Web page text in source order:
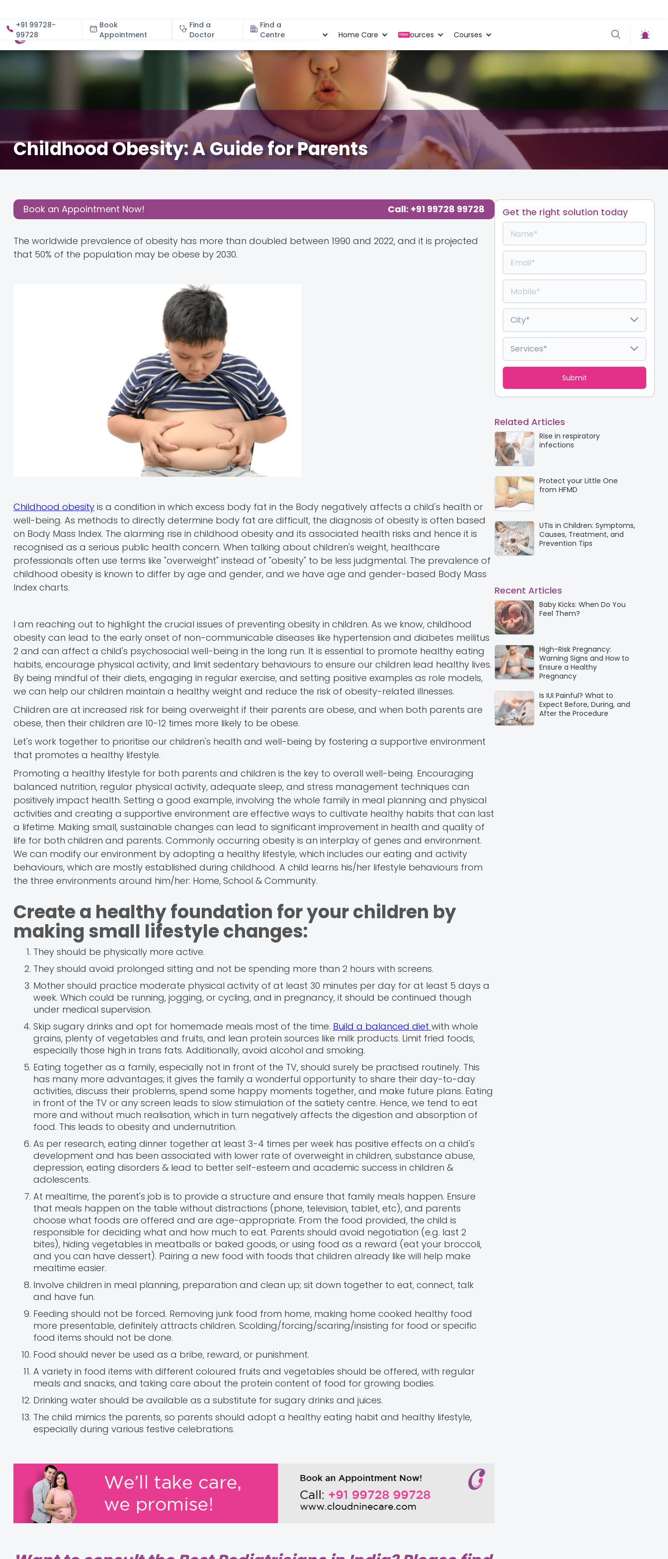
+91 99728-
99728
Book
Appointment
Find a
Doctor
Find a
Centre
About Specialities Home Care New
Resources Courses
Childhood Obesity: A Guide for Parents
Post:Book an Appointment Now! Call: +91 99728 99728
The worldwide prevalence of obesity has more than doubled between 1990 and 2022, and it is projected
that 50% of the population may be obese by 2030.
Childhood obesityis a condition in which excess body fat in the Body negatively affects a child's health or
well-being. As methods to directly determine body fat are difficult, the diagnosis of obesity is often based
on Body Mass Index. The alarming rise in childhood obesity and its associated health risks and hence it is
recognised as a serious public health concern. When talking about children's weight, healthcare
professionals often use terms like "overweight" instead of "obesity" to be less judgmental. The prevalence of
childhood obesity is known to differ by age and gender, and we have age and gender-based Body Mass
Index charts.
I am reaching out to highlight the crucial issues of preventing obesity in children. As we know, childhood
obesity can lead to the early onset of non-communicable diseases like hypertension and diabetes mellitus
2 and can affect a child's psychosocial well-being in the long run. It is essential to promote healthy eating
habits, encourage physical activity, and limit sedentary behaviours to ensure our children lead healthy lives.
By being mindful of their diets, engaging in regular exercise, and setting positive examples as role models,
we can help our children maintain a healthy weight and reduce the risk of obesity-related illnesses.
Children are at increased risk for being overweight if their parents are obese, and when both parents are
obese, then their children are 10-12 times more likely to be obese.
Let's work together to prioritise our children's health and well-being by fostering a supportive environment
that promotes a healthy lifestyle.
Promoting a healthy lifestyle for both parents and children is the key to overall well-being. Encouraging
balanced nutrition, regular physical activity, adequate sleep, and stress management techniques can
positively impact health. Setting a good example, involving the whole family in meal planning and physical
activities and creating a supportive environment are effective ways to cultivate healthy habits that can last
a lifetime. Making small, sustainable changes can lead to significant improvement in health and quality of
life for both children and parents. Commonly occurring obesity is an interplay of genes and environment.
We can modify our environment by adopting a healthy lifestyle, which includes our eating and activity
behaviours, which are mostly established during childhood. A child learns his/her lifestyle behaviours from
the three environments around him/her: Home, School & Community.
Create a healthy foundation for your children by
making small lifestyle changes:
They should be physically more active.
They should avoid prolonged sitting and not be spending more than 2 hours with screens.
Mother should practice moderate physical activity of at least 30 minutes per day for at least 5 days a
week. Which could be running, jogging, or cycling, and in pregnancy, it should be continued though
under medical supervision.
Skip sugary drinks and opt for homemade meals most of the time. Build a balanced diet with whole
grains, plenty of vegetables and fruits, and lean protein sources like milk products. Limit fried foods,
especially those high in trans fats. Additionally, avoid alcohol and smoking.
Eating together as a family, especially not in front of the TV, should surely be practised routinely. This
has many more advantages; it gives the family a wonderful opportunity to share their day-to-day
activities, discuss their problems, spend some happy moments together, and make future plans. Eating
in front of the TV or any screen leads to slow stimulation of the satiety centre. Hence, we tend to eat
more and without much realisation, which in turn negatively affects the digestion and absorption of
food. This leads to obesity and undernutrition.
As per research, eating dinner together at least 3-4 times per week has positive effects on a child's
development and has been associated with lower rate of overweight in children, substance abuse,
depression, eating disorders & lead to better self-esteem and academic success in children &
adolescents.
At mealtime, the parent's job is to provide a structure and ensure that family meals happen. Ensure
that meals happen on the table without distractions (phone, television, tablet, etc), and parents
choose what foods are offered and are age-appropriate. From the food provided, the child is
responsible for deciding what and how much to eat. Parents should avoid negotiation (e.g. last 2
bites), hiding vegetables in meatballs or baked goods, or using food as a reward (eat your broccoli,
and you can have dessert). Pairing a new food with foods that children already like will help make
mealtime easier.
Involve children in meal planning, preparation and clean up; sit down together to eat, connect, talk
and have fun.
Feeding should not be forced. Removing junk food from home, making home cooked healthy food
more presentable, definitely attracts children. Scolding/forcing/scaring/insisting for food or specific
food items should not be done.
Food should never be used as a bribe, reward, or punishment.
A variety in food items with different coloured fruits and vegetables should be offered, with regular
meals and snacks, and taking care about the protein content of food for growing bodies.
Drinking water should be available as a substitute for sugary drinks and juices.
The child mimics the parents, so parents should adopt a healthy eating habit and healthy lifestyle,
especially during various festive celebrations.
Get the right solution today
Related Articles
Rise in respiratory
infections
Protect your Little One
from HFMD
UTIs in Children: Symptoms,
Causes, Treatment, and
Prevention Tips
Recent Articles
Baby Kicks: When Do You
Feel Them?
High-Risk Pregnancy:
Warning Signs and How to
Ensure a Healthy
Pregnancy
Is IUI Painful? What to
Expect Before, During, and
After the Procedure